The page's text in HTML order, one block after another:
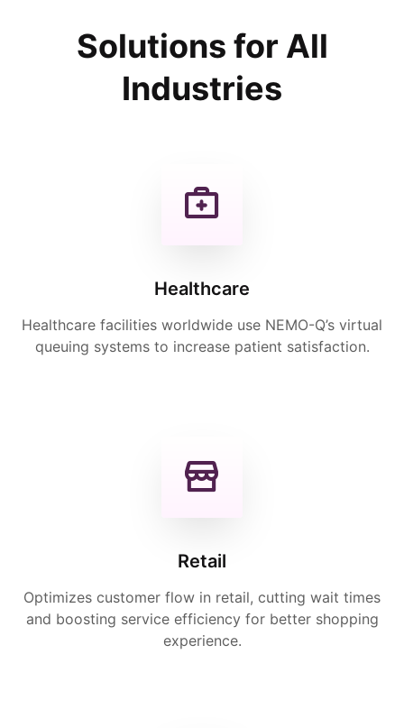
Solutions for All
Industries
Healthcare
Healthcare facilities worldwide use NEMO-Q’s virtual
queuing systems to increase patient satisfaction.
Retail
Optimizes customer flow in retail, cutting wait times
and boosting service efficiency for better shopping
experience.